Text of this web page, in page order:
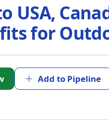
USA,
for
Add to Pipeline